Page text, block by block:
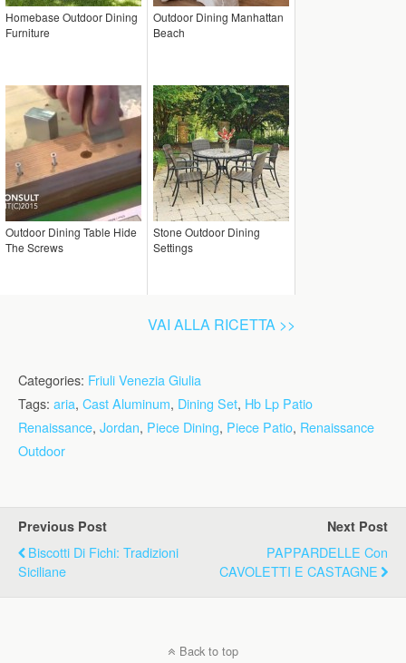
Homebase Outdoor Dining
Furniture
Outdoor Dining Manhattan
Beach
Outdoor Dining Table Hide
The Screws
Stone Outdoor Dining
Settings
VAI ALLA RICETTA >>
Categories: Friuli Venezia Giulia
Tags: aria, Cast Aluminum, Dining Set, Hb Lp Patio
Renaissance, Jordan, Piece Dining, Piece Patio, Renaissance
Outdoor
Previous Post
Biscotti Di Fichi: Tradizioni
Siciliane
Next Post
PAPPARDELLE Con
CAVOLETTI E CASTAGNE
Back to top